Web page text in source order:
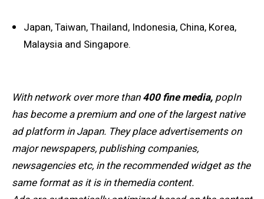
Japan, Taiwan, Thailand, Indonesia, China, Korea,
Malaysia and Singapore.
With network over more than400 fine media,popIn
has become a premium and one of the largest native
ad platform in Japan. They place advertisements on
major newspapers, publishing companies,
newsagencies etc, in the recommended widget as the
same format as it is in themedia content.